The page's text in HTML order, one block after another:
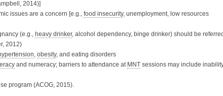
2014)]
issues are a concern [e.g., food insecurity, unemployment, low resources
(e.g., heavy drinker, alcohol dependency, binge drinker) should be referred
2012)
, obesity, and eating disorders
and numeracy; barriers to attendance at MNT sessions may include
program (ACOG, 2015).